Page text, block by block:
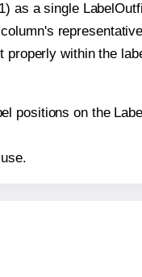
as a single
properly within the
positions on the